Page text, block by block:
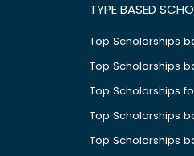
TYPE BASED
Top Scholarships
Top Scholarships
Top Scholarships
Top Scholarships
Top Scholarships